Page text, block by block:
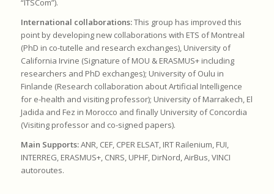
“ITSCom”).
International collaborations:This group has improved this
point by developing new collaborations with ETS of Montreal
(PhD in co-tutelle and research exchanges), University of
California Irvine (Signature of MOU & ERASMUS+ including
researchers and PhD exchanges); University of Oulu in
Finlande (Research collaboration about Artificial Intelligence
for e-health and visiting professor); University of Marrakech, El
Jadida and Fez in Morocco and finally University of Concordia
(Visiting professor and co-signed papers).
Main Supports:ANR, CEF, CPER ELSAT, IRT Railenium, FUI,
INTERREG, ERASMUS+, CNRS, UPHF, DirNord, AirBus, VINCI
autoroutes.